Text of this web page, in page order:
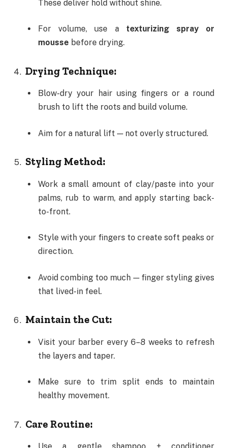
These deliver hold without shine.
For volume, use a texturizing spray or
mousse before drying.
Drying Technique:
Blow-dry your hair using fingers or a round
brush to lift the roots and build volume.
Aim for a natural lift — not overly structured.
Styling Method:
Work a small amount of clay/paste into your
palms, rub to warm, and apply starting back-
to-front.
Style with your fingers to create soft peaks or
direction.
Avoid combing too much — finger styling gives
that lived-in feel.
Maintain the Cut:
Visit your barber every 6–8 weeks to refresh
the layers and taper.
Make sure to trim split ends to maintain
healthy movement.
Care Routine: